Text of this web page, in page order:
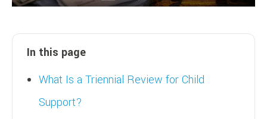
In this page
What Is a Triennial Review for Child
Support?